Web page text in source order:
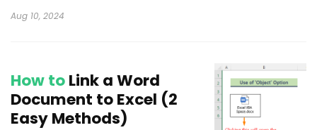
Aug 10, 2024
How toLink a Word
Document to Excel (2
Easy Methods)